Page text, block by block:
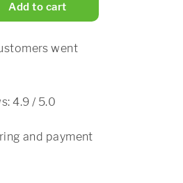
Add to cart
went
4.9 / 5.0
and payment